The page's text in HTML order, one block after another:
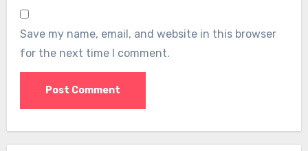
Save my name, email, and website in this browser
for the next time I comment.